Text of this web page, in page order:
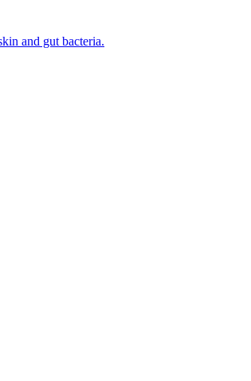
and gut bacteria.